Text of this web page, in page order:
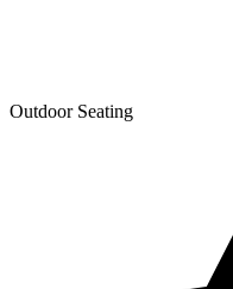
Outdoor Seating